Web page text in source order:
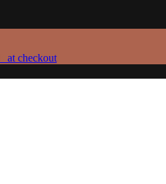
at checkout